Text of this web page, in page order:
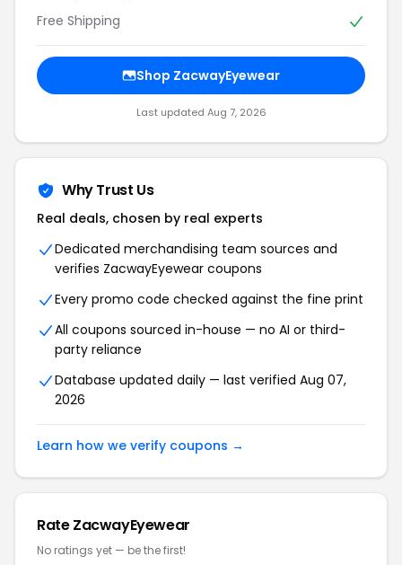
Free Shipping
Shop ZacwayEyewear
Last updated Aug 7, 2026
Why Trust Us
Real deals, chosen by real experts
Dedicated merchandising team sources and
verifies ZacwayEyewear coupons
Every promo code checked against the fine print
All coupons sourced in-house — no AI or third-
party reliance
Database updated daily — last verified Aug 07,
2026
Learn how we verify coupons →
Rate ZacwayEyewear
No ratings yet — be the first!